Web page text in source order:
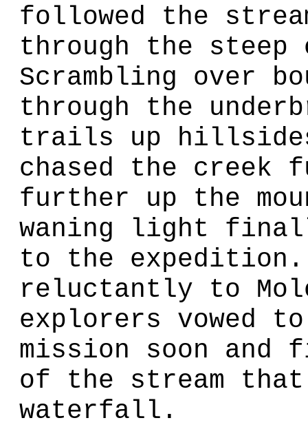
followed the
through the steep
Scrambling over
through the
trails up
chased the creek
further up the
waning light
to the expedition.
reluctantly to
explorers vowed
mission soon and
of the stream
waterfall.